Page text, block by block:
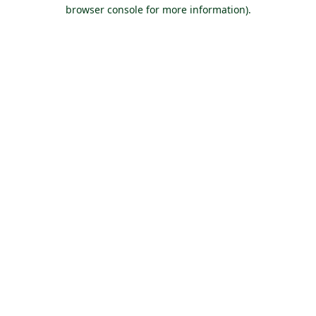
browser console for more information).